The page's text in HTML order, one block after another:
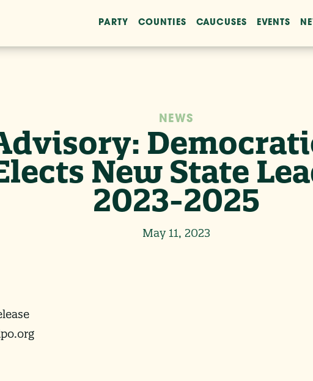
PARTY COUNTIES CAUCUSES EVENTS
NEWS
New State
2023-2025
May 11, 2023